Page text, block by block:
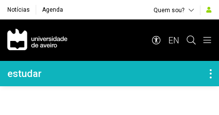
Notícias Agenda Quem sou?
Navegação Principal
EN
Navegação Lateral
estudar